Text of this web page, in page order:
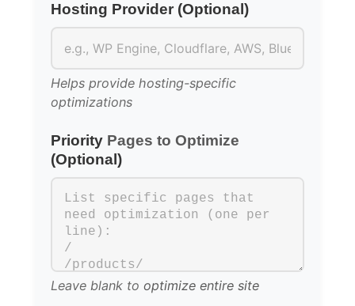
Hosting Provider (Optional)
Helps provide hosting-specific
optimizations
Priority Pages to Optimize
(Optional)
Leave blank to optimize entire site